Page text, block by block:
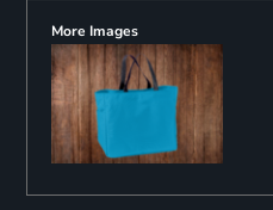
More Images